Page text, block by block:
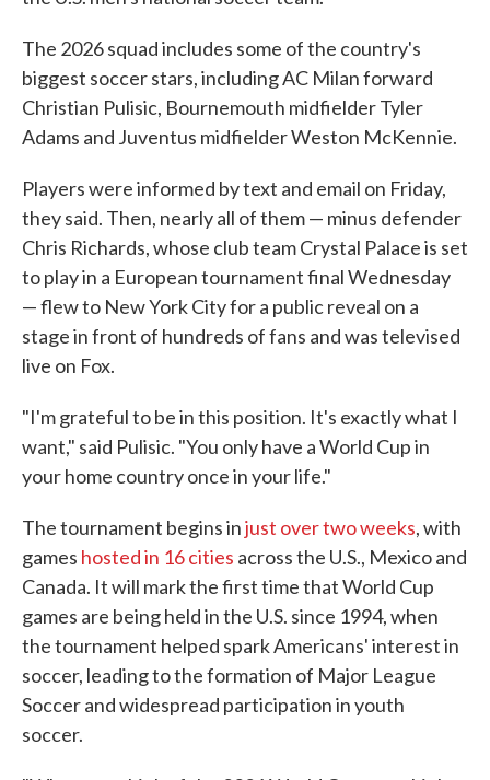
The 2026 squad includes some of the country's
biggest soccer stars, including AC Milan forward
Christian Pulisic, Bournemouth midfielder Tyler
Adams and Juventus midfielder Weston McKennie.
Players were informed by text and email on Friday,
they said. Then, nearly all of them — minus defender
Chris Richards, whose club team Crystal Palace is set
to play in a European tournament final Wednesday
— flew to New York City for a public reveal on a
stage in front of hundreds of fans and was televised
live on Fox.
"I'm grateful to be in this position. It's exactly what I
want," said Pulisic. "You only have a World Cup in
your home country once in your life."
The tournament begins injust over two weeks, with
games hosted in 16 cities across the U.S., Mexico and
Canada. It will mark the first time that World Cup
games are being held in the U.S. since 1994, when
the tournament helped spark Americans' interest in
soccer, leading to the formation of Major League
Soccer and widespread participation in youth
soccer.